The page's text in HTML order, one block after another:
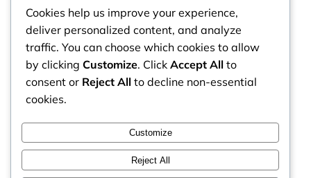
MOZZARELLA COMPANY LIMITED
Cookies help us improve your experience,
deliver personalized content, and analyze
traffic. You can choose which cookies to allow
by clicking Customize. Click Accept All to
consent or Reject All to decline non-essential
cookies.
Customize
Reject All